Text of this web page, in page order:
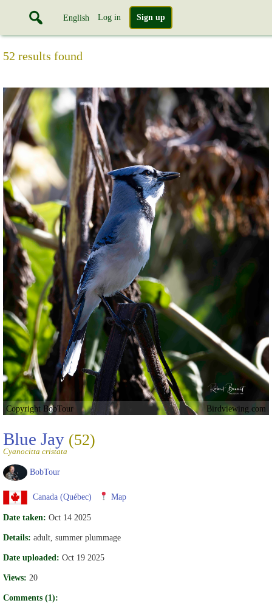
English Log in Sign up
52 results found
Copyright BobTour Birdviewing.com
Blue Jay (52)
Cyanocitta cristata
BobTour
Canada (Québec) Map
Date taken: Oct 14 2025
Details: adult, summer plummage
Date uploaded: Oct 19 2025
Views: 20
Comments (1):